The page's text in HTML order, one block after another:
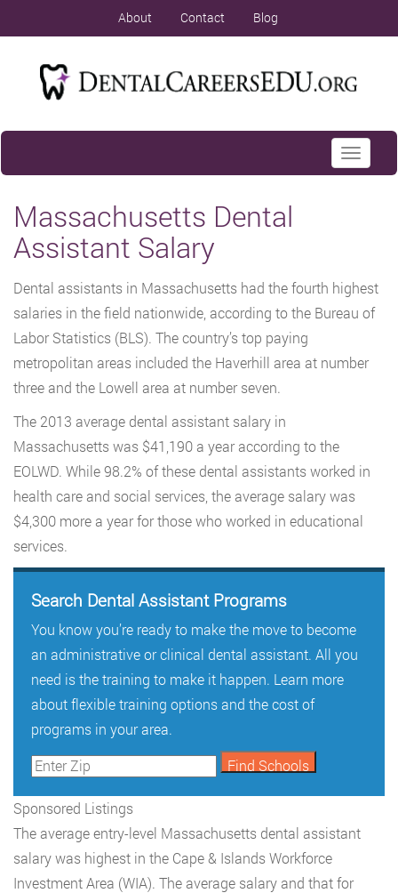
About Contact Blog
Toggle
Massachusetts Dental
Assistant Salary
Dental assistants in Massachusetts had the fourth highest
salaries in the field nationwide, according to the Bureau of
Labor Statistics (BLS). The country’s top paying
metropolitan areas included the Haverhill area at number
three and the Lowell area at number seven.
The 2013 average dental assistant salary in
Massachusetts was $41,190 a year according to the
EOLWD. While 98.2% of these dental assistants worked in
health care and social services, the average salary was
$4,300 more a year for those who worked in educational
services.
Search Dental Assistant Programs
You know you’re ready to make the move to become
an administrative or clinical dental assistant. All you
need is the training to make it happen. Learn more
about flexible training options and the cost of
programs in your area.
Sponsored Listings
The average entry-level Massachusetts dental assistant
salary was highest in the Cape & Islands Workforce
Investment Area (WIA). The average salary and that for